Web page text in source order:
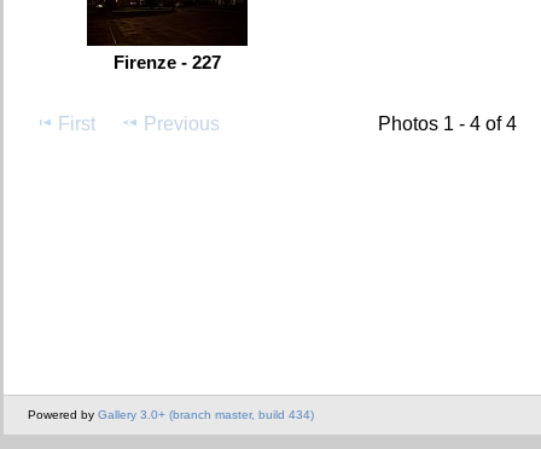
Firenze - 227
First Previous Photos 1 - 4 of 4
Powered by Gallery 3.0+ (branch master, build 434)